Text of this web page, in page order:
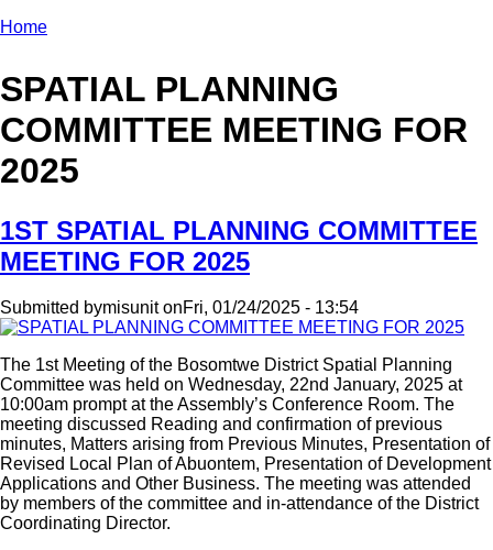
Home
SPATIAL PLANNING
COMMITTEE MEETING FOR
2025
1ST SPATIAL PLANNING COMMITTEE
MEETING FOR 2025
Submitted bymisunitonFri, 01/24/2025 - 13:54
The 1st Meeting of the Bosomtwe District Spatial Planning
Committee was held on Wednesday, 22nd January, 2025 at
10:00am prompt at the Assembly’s Conference Room. The
meeting discussed Reading and confirmation of previous
minutes, Matters arising from Previous Minutes, Presentation of
Revised Local Plan of Abuontem, Presentation of Development
Applications and Other Business. The meeting was attended
by members of the committee and in-attendance of the District
Coordinating Director.